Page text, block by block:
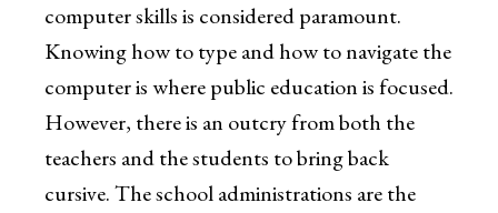
computer skills is considered paramount.
Knowing how to type and how to navigate the
computer is where public education is focused.
However, there is an outcry from both the
teachers and the students to bring back
cursive. The school administrations are the